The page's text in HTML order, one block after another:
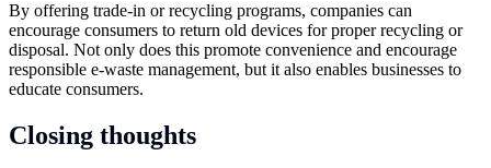
By offering trade-in or recycling programs, companies can
encourage consumers to return old devices for proper recycling or
disposal. Not only does this promote convenience and encourage
responsible e-waste management, but it also enables businesses to
educate consumers.
Closing thoughts